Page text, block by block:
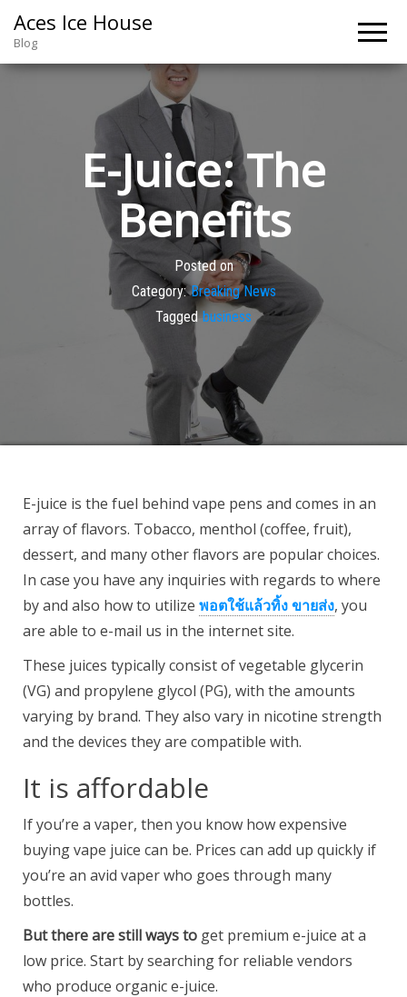
Aces Ice House
Blog
E-Juice: The
Benefits
Posted on
Category: Breaking News
Tagged business
E-juice is the fuel behind vape pens and comes in an
array of flavors. Tobacco, menthol (coffee, fruit),
dessert, and many other flavors are popular choices.
In case you have any inquiries with regards to where
by and also how to utilize พอตใช้แล้วทิ้ง ขายส่ง, you
are able to e-mail us in the internet site.
These juices typically consist of vegetable glycerin
(VG) and propylene glycol (PG), with the amounts
varying by brand. They also vary in nicotine strength
and the devices they are compatible with.
It is affordable
If you’re a vaper, then you know how expensive
buying vape juice can be. Prices can add up quickly if
you’re an avid vaper who goes through many
bottles.
But there are still ways to get premium e-juice at a
low price. Start by searching for reliable vendors
who produce organic e-juice.